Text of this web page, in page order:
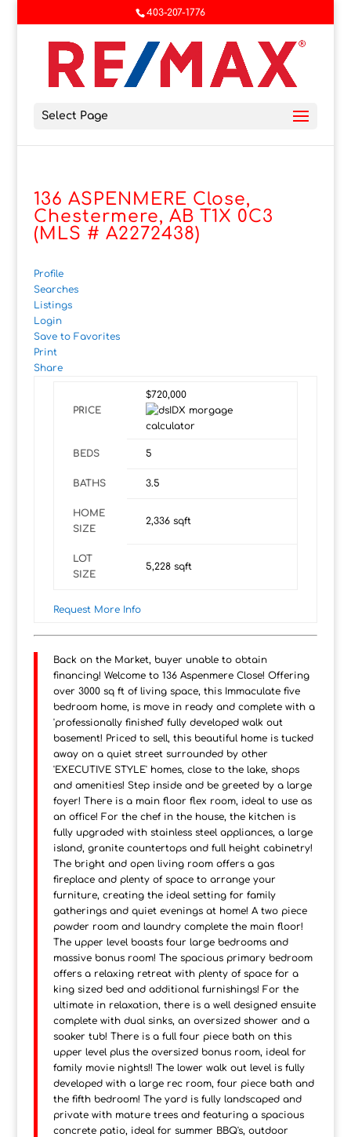
403-207-1776
Select Page
136 ASPENMERE Close,
Chestermere, AB T1X 0C3
(MLS # A2272438)
Profile
Searches
Listings
Login
Save to Favorites
Print
Share
PRICE
$720,000
BEDS 5
BATHS 3.5
HOME
SIZE
2,336sqft
LOT
SIZE
5,228sqft
Request More Info
Back on the Market, buyer unable to obtain
financing! Welcome to 136 Aspenmere Close! Offering
over 3000 sq ft of living space, this Immaculate five
bedroom home, is move in ready and complete with a
'professionally finished' fully developed walk out
basement! Priced to sell, this beautiful home is tucked
away on a quiet street surrounded by other
'EXECUTIVE STYLE' homes, close to the lake, shops
and amenities! Step inside and be greeted by a large
foyer! There is a main floor flex room, ideal to use as
an office! For the chef in the house, the kitchen is
fully upgraded with stainless steel appliances, a large
island, granite countertops and full height cabinetry!
The bright and open living room offers a gas
fireplace and plenty of space to arrange your
furniture, creating the ideal setting for family
gatherings and quiet evenings at home! A two piece
powder room and laundry complete the main floor!
The upper level boasts four large bedrooms and
massive bonus room! The spacious primary bedroom
offers a relaxing retreat with plenty of space for a
king sized bed and additional furnishings! For the
ultimate in relaxation, there is a well designed ensuite
complete with dual sinks, an oversized shower and a
soaker tub! There is a full four piece bath on this
upper level plus the oversized bonus room, ideal for
family movie nights!! The lower walk out level is fully
developed with a large rec room, four piece bath and
the fifth bedroom! The yard is fully landscaped and
private with mature trees and featuring a spacious
concrete patio, ideal for summer BBQ's, outdoor